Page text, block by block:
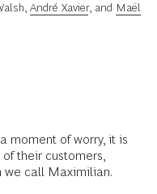
André Xavier, and Maël
moment of worry, it is
their customers,
we call Maximilian.